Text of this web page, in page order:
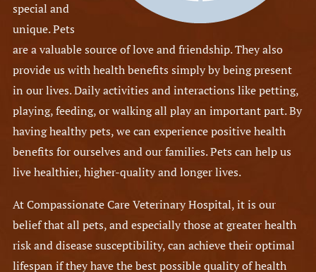
special and
unique. Pets
are a valuable source of love and friendship. They also
provide us with health benefits simply by being present
in our lives. Daily activities and interactions like petting,
playing, feeding, or walking all play an important part. By
having healthy pets, we can experience positive health
benefits for ourselves and our families. Pets can help us
live healthier, higher-quality and longer lives.
At Compassionate Care Veterinary Hospital, it is our
belief that all pets, and especially those at greater health
risk and disease susceptibility, can achieve their optimal
lifespan if they have the best possible quality of health